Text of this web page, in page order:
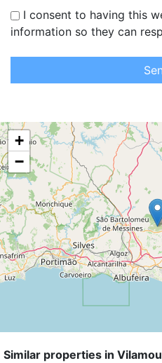
I consent to having this
information so they can
+
−
Similar properties in